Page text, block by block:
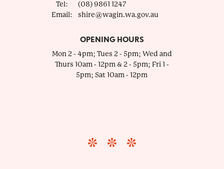
Tel:
(08) 9861 1247
Email:
shire@wagin.wa.gov.au
OPENING HOURS
Mon 2 - 4pm; Tues 2 - 5pm; Wed and
Thurs 10am - 12pm & 2 - 5pm; Fri 1 -
5pm; Sat 10am - 12pm